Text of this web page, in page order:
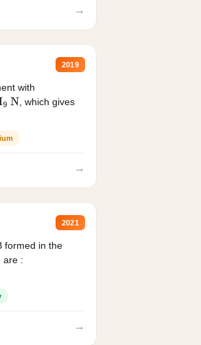
→
2019
with
9 N
, which gives
→
2021
formed in the
are :
→